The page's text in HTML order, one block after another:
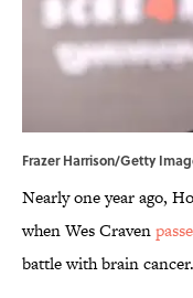
Frazer Harrison/Getty
Nearly one year ago,
when Wes Craven
battle with brain cancer.